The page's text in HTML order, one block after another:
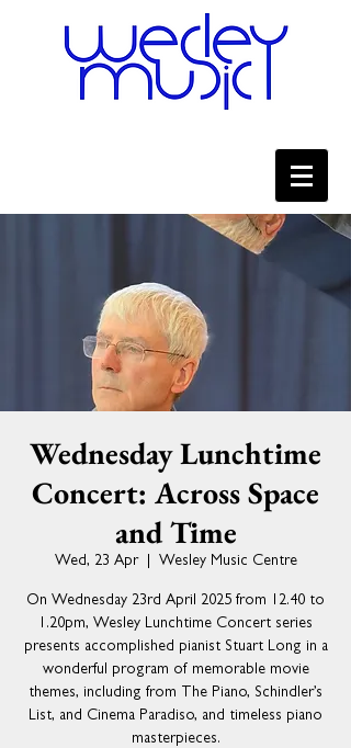
Wednesday Lunchtime
Concert: Across Space
and Time
Wed, 23 Apr
  |
Wesley Music Centre
On Wednesday 23rd April 2025 from 12.40 to
1.20pm, Wesley Lunchtime Concert series
presents accomplished pianist Stuart Long in a
wonderful program of memorable movie
themes, including from The Piano, Schindler’s
List, and Cinema Paradiso, and timeless piano
masterpieces.